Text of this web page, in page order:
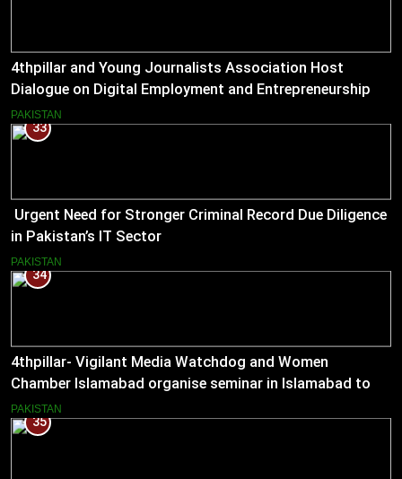
4thpillar and Young Journalists Association Host
Dialogue on Digital Employment and Entrepreneurship
for Working Journalists.
PAKISTAN
33
Urgent Need for Stronger Criminal Record Due Diligence
in Pakistan’s IT Sector
PAKISTAN
34
4thpillar- Vigilant Media Watchdog and Women
Chamber Islamabad organise seminar in Islamabad to
empower journalists with alternative sources of income.
PAKISTAN
35